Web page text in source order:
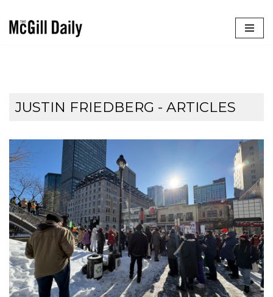
JUSTIN FRIEDBERG - ARTICLES